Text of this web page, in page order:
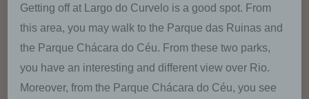
Getting off at Largo do Curvelo is a good spot. From
this area, you may walk to the Parque das Ruinas and
the Parque Chácara do Céu. From these two parks,
you have an interesting and different view over Rio.
Moreover, from the Parque Chácara do Céu, you see
used, and may thus permanently deny the setting
of cookies. Furthermore, already set cookies may
be deleted at any time via an Internet browser or
other software programs. This is possible in all
popular Internet browsers. If the data subject
browser used, not all functions of our website may